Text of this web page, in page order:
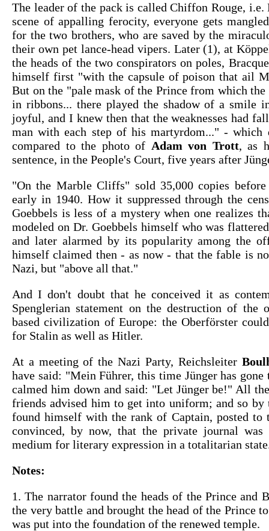
The leader of the pack is called Chiffon Rouge, i.e.
scene of appalling ferocity, everyone gets
for the two brothers, who are saved by the
their own pet lance-head vipers. Later (1), at
the heads of the two conspirators on poles,
himself first "with the capsule of poison that ail
But on the "pale mask of the Prince from which the
in ribbons... there played the shadow of a smile
joyful, and I knew then that the weaknesses had
man with each step of his martyrdom..." - which
compared to the photo of Adam von Trott, as
sentence, in the People's Court, five years after
"On the Marble Cliffs" sold 35,000 copies before
early in 1940. How it suppressed through the
Goebbels is less of a mystery when one realizes
modeled on Dr. Goebbels himself who was
and later alarmed by its popularity among the
himself claimed then - as now - that the fable is
Nazi, but "above all that."
And I don't doubt that he conceived it as
Spenglerian statement on the destruction of the
based civilization of Europe: the Oberförster
for Stalin as well as Hitler.
At a meeting of the Nazi Party, Reichsleiter
have said: "Mein Führer, this time Jünger has
calmed him down and said: "Let Jünger be!" All
friends advised him to get into uniform; and so
found himself with the rank of Captain, posted to
convinced, by now, that the private journal
medium for literary expression in a totalitarian
Notes:
1. The narrator found the heads of the Prince and
the very battle and brought the head of the Prince
was put into the foundation of the renewed temple.